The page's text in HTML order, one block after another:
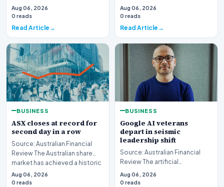
artificial intelligence into our
daily…
Aug 06, 2026
0 reads
Read Article
of technology investing has
witnessed anot…
Aug 06, 2026
0 reads
Read Article
BUSINESS
ASX closes at record for
second day in a row
Source: Australian Financial
Review The Australian share
market has achieved a historic
milestone,…
Aug 06, 2026
0 reads
BUSINESS
Google AI veterans
depart in seismic
leadership shift
Source: Australian Financial
Review The artificial
intelligence landscape is
experiencing a profoun…
Aug 06, 2026
0 reads